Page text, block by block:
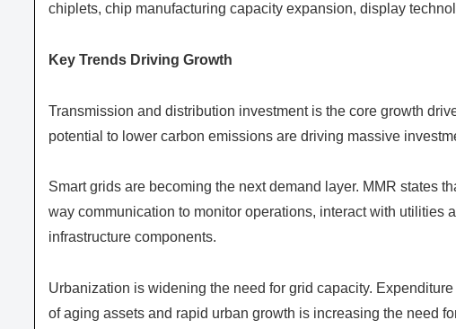
chiplets, chip manufacturing capacity expansion, display
Key Trends Driving Growth
Transmission and distribution investment is the core growth
potential to lower carbon emissions are driving massive
Smart grids are becoming the next demand layer. MMR states
way communication to monitor operations, interact with utilities
infrastructure components.
Urbanization is widening the need for grid capacity.
of aging assets and rapid urban growth is increasing the need